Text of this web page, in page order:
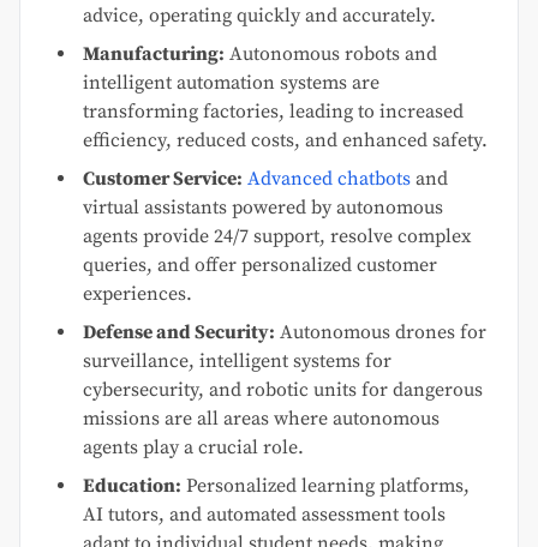
advice, operating quickly and accurately.
Manufacturing: Autonomous robots and
intelligent automation systems are
transforming factories, leading to increased
efficiency, reduced costs, and enhanced safety.
Customer Service: Advanced chatbots and
virtual assistants powered by autonomous
agents provide 24/7 support, resolve complex
queries, and offer personalized customer
experiences.
Defense and Security: Autonomous drones for
surveillance, intelligent systems for
cybersecurity, and robotic units for dangerous
missions are all areas where autonomous
agents play a crucial role.
Education: Personalized learning platforms,
AI tutors, and automated assessment tools